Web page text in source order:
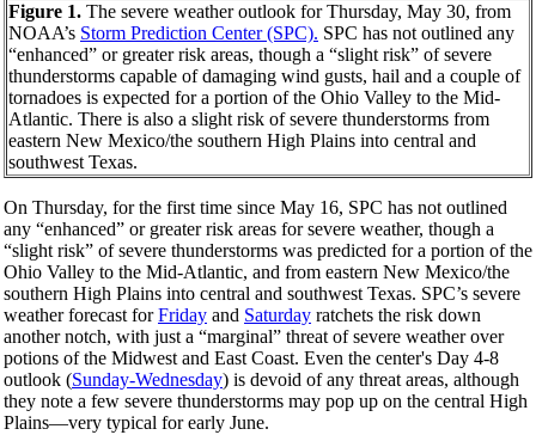
Figure 1. The severe weather outlook for Thursday, May 30, from
NOAA’s Storm Prediction Center (SPC). SPC has not outlined any
“enhanced” or greater risk areas, though a “slight risk” of severe
thunderstorms capable of damaging wind gusts, hail and a couple of
tornadoes is expected for a portion of the Ohio Valley to the Mid-
Atlantic. There is also a slight risk of severe thunderstorms from
eastern New Mexico/the southern High Plains into central and
southwest Texas.
On Thursday, for the first time since May 16, SPC has not outlined
any “enhanced” or greater risk areas for severe weather, though a
“slight risk” of severe thunderstorms was predicted for a portion of the
Ohio Valley to the Mid-Atlantic, and from eastern New Mexico/the
southern High Plains into central and southwest Texas. SPC’s severe
weather forecast forFriday and Saturday ratchets the risk down
another notch, with just a “marginal” threat of severe weather over
potions of the Midwest and East Coast. Even the center's Day 4-8
outlook (Sunday-Wednesday) is devoid of any threat areas, although
they note a few severe thunderstorms may pop up on the central High
Plains—very typical for early June.